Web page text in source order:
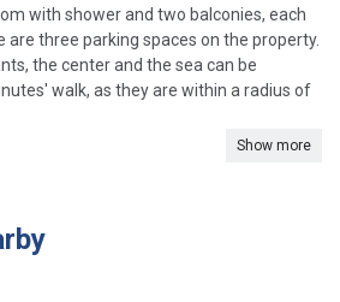
with shower and two balconies, each
are three parking spaces on the property.
the center and the sea can be
walk, as they are within a radius of
Show more